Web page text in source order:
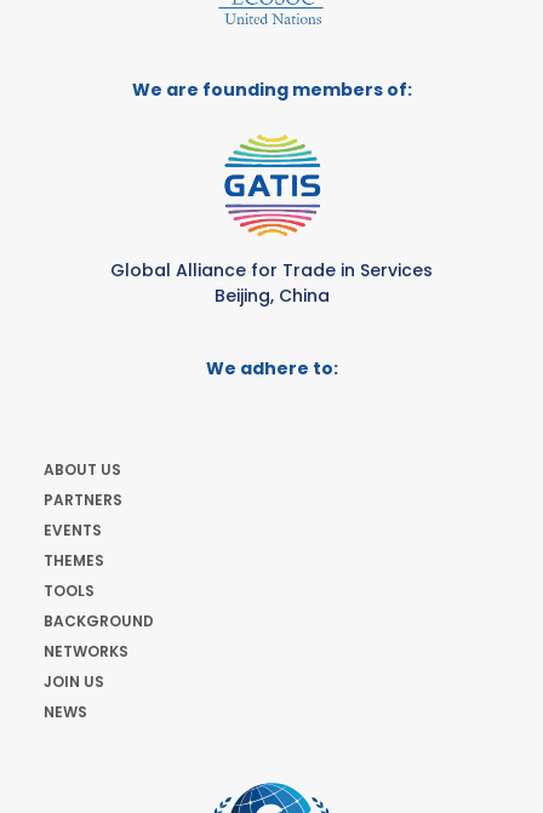
We are founding members of:
Global Alliance for Trade in Services
Beijing, China
We adhere to:
ABOUT US
PARTNERS
EVENTS
THEMES
TOOLS
BACKGROUND
NETWORKS
JOIN US
NEWS